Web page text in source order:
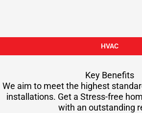
HVAC
Key Benefits
We aim to meet the highest
installations. Get a Stress-free
with an outstanding